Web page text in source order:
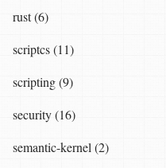
rust (6)
scriptcs (11)
scripting (9)
security (16)
semantic-kernel (2)